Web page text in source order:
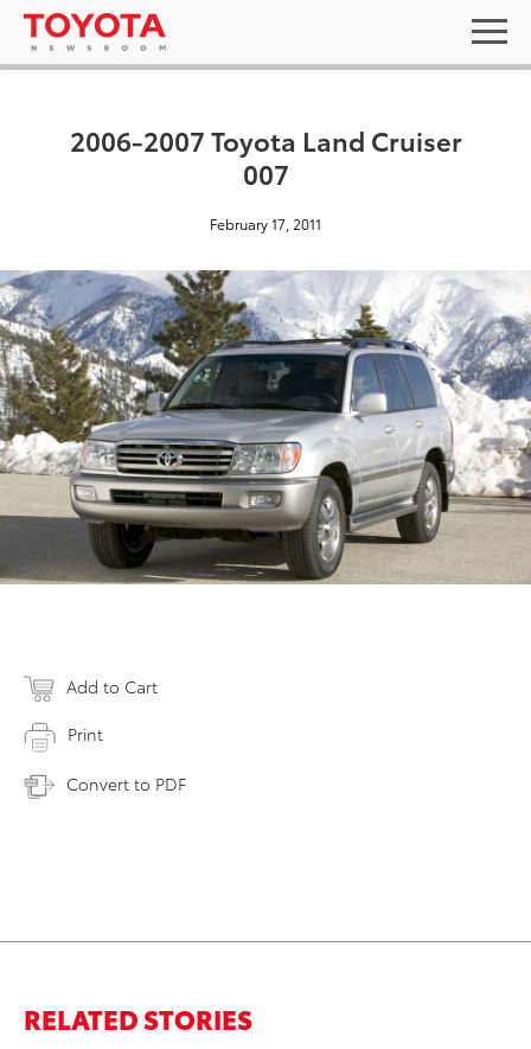
2006-2007 Toyota Land Cruiser
007
February 17, 2011
Add to Cart
Print
Convert to PDF
RELATED STORIES